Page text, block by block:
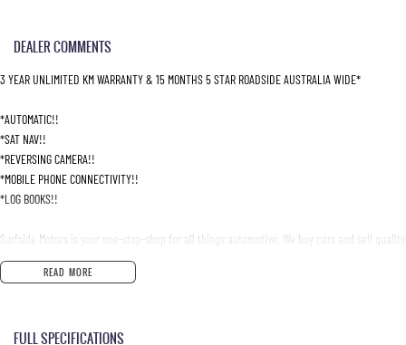
DEALER COMMENTS
3 YEAR UNLIMITED KM WARRANTY & 15 MONTHS 5 STAR ROADSIDE AUSTRALIA WIDE*
*AUTOMATIC!!
*SAT NAV!!
*REVERSING CAMERA!!
*MOBILE PHONE CONNECTIVITY!!
*LOG BOOKS!!
Surfside Motors is your one-stop-shop for all things automotive. We buy cars and sell quality
We have an extensive range of Passenger, 4WD, SUV and Commercial vehicles available!
READ MORE
FULL SPECIFICATIONS